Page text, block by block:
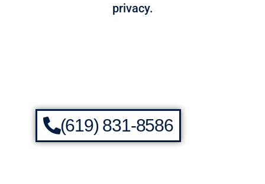
privacy.
(619) 831-8586